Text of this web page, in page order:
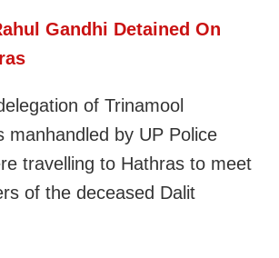
Gandhi Detained On
of Trinamool
manhandled by UP Police
travelling to Hathras to meet
of the deceased Dalit